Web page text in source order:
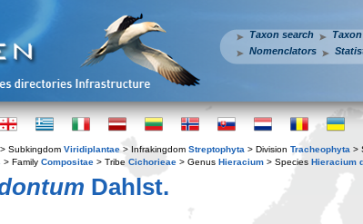
Taxon search
Nomenclators
Subkingdom Viridiplantae > Infrakingdom Streptophyta > Division Tracheophyta >
> Family Compositae > Tribe Cichorieae > Genus Hieracium > Species Hieracium
Dahlst.